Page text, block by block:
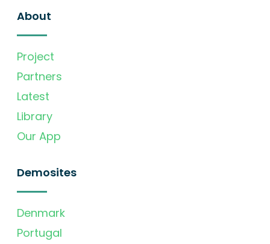
About
Project
Partners
Latest
Library
Our App
Demosites
Denmark
Portugal